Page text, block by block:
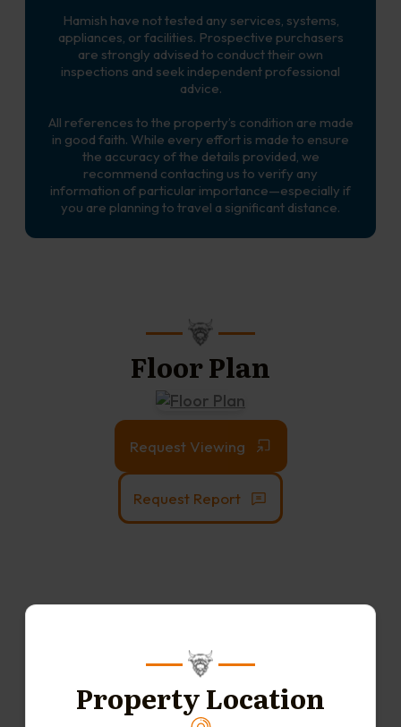
Hamish have not tested any services, systems,
appliances, or facilities. Prospective purchasers
are strongly advised to conduct their own
inspections and seek independent professional
advice.
All references to the property’s condition are made
in good faith. While every effort is made to ensure
the accuracy of the details provided, we
recommend contacting us to verify any
information of particular importance—especially if
you are planning to travel a significant distance.
Floor Plan
Request Viewing
Request Report
Property Location